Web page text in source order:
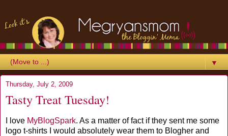
▼
Thursday, July 2, 2009
Tasty Treat Tuesday!
I love MyBlogSpark. As a matter of fact if they sent me some
logo t-shirts I would absolutely wear them to Blogher and